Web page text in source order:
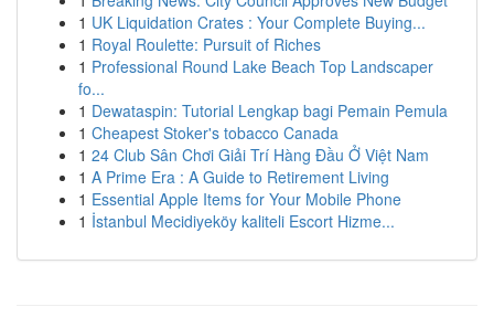
1 UK Liquidation Crates : Your Complete Buying...
1 Royal Roulette: Pursuit of Riches
1 Professional Round Lake Beach Top Landscaper
fo...
1 Dewataspin: Tutorial Lengkap bagi Pemain Pemula
1 Cheapest Stoker's tobacco Canada
1 24 Club Sân Chơi Giải Trí Hàng Đầu Ở Việt Nam
1 A Prime Era : A Guide to Retirement Living
1 Essential Apple Items for Your Mobile Phone
1 İstanbul Mecidiyeköy kaliteli Escort Hizme...